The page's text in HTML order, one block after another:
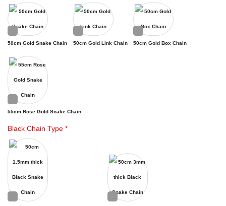
50cm Gold Snake Chain 50cm Gold Link Chain 50cm Gold Box Chain
55cm Rose Gold Snake Chain
Black Chain Type *